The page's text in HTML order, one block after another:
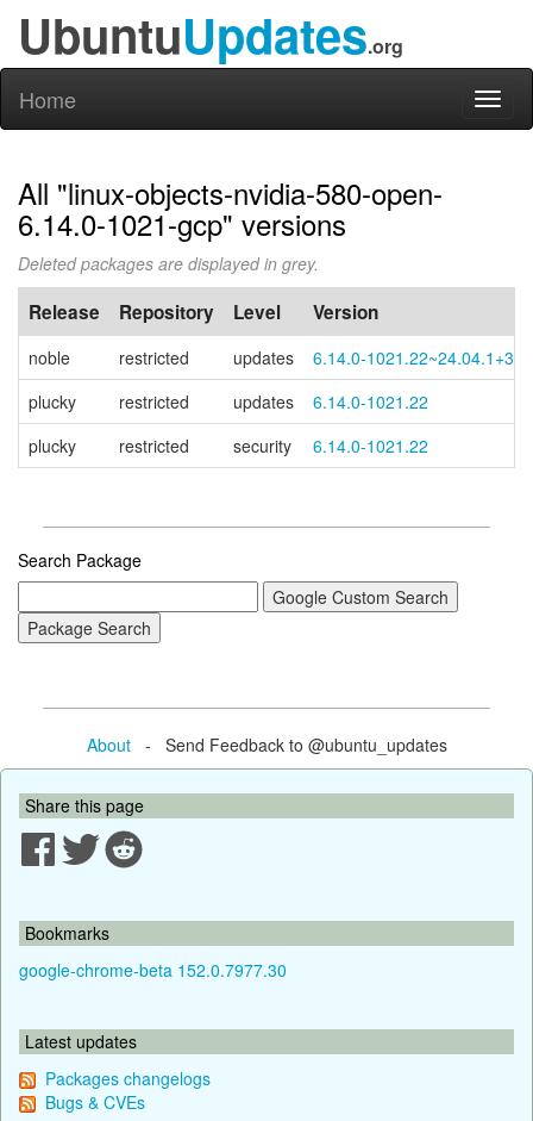
UbuntuUpdates.org
Home
All "linux-objects-nvidia-580-open-
6.14.0-1021-gcp" versions
Deleted packages are displayed in grey.
Release Repository Level Version
noble restricted updates
6.14.0-1021.22~24.04.1+3
plucky
restricted updates
6.14.0-1021.22
plucky
restricted security 6.14.0-1021.22
Search Package
About- Send Feedback to @ubuntu_updates
Share this page
Bookmarks
google-chrome-beta 152.0.7977.30
Latest updates
Packages changelogs
Bugs & CVEs